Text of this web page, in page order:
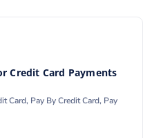
Credit Card Payments
Card, Pay By Credit Card, Pay